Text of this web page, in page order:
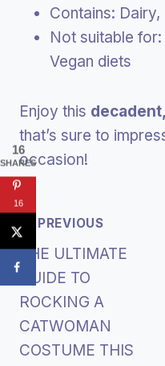
Contains:
Not suitable
Vegan diets
Enjoy this
that’s sure to
occasion!
Post
Navigation
PREVIOUS
THE ULTIMATE
GUIDE TO
ROCKING A
CATWOMAN
COSTUME THIS
16
SHARES
16